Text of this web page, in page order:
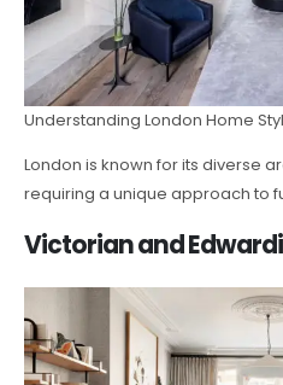
Understanding London Home
London is known for its diverse
requiring a unique approach to
Victorian and